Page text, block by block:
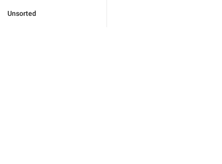
Unsorted